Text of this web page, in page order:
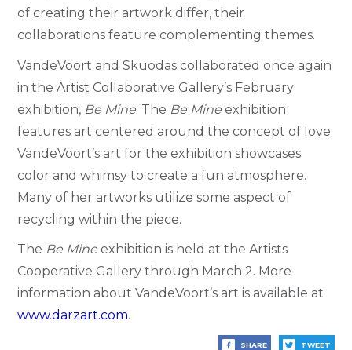
of creating their artwork differ, their
collaborations feature complementing themes.
VandeVoort and Skuodas collaborated once again
in the Artist Collaborative Gallery’s February
exhibition, Be Mine. The Be Mine exhibition
features art centered around the concept of love.
VandeVoort’s art for the exhibition showcases
color and whimsy to create a fun atmosphere.
Many of her artworks utilize some aspect of
recycling within the piece.
The Be Mine exhibition is held at the Artists
Cooperative Gallery through March 2. More
information about VandeVoort’s art is available at
www.darzart.com.
SHARE TWEET